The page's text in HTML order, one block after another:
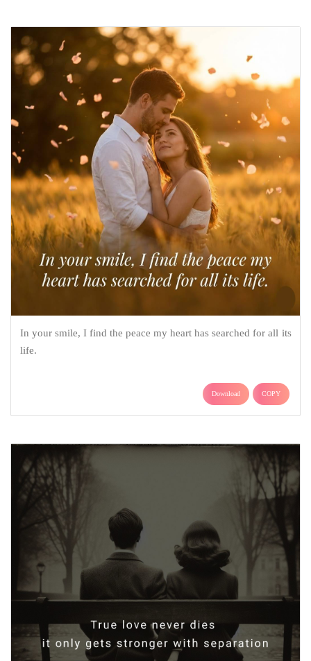
In your smile, I find the peace my heart has searched for all its
life.
Download COPY